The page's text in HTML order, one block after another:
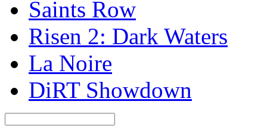
Saints Row
Risen 2: Dark Waters
La Noire
DiRT Showdown